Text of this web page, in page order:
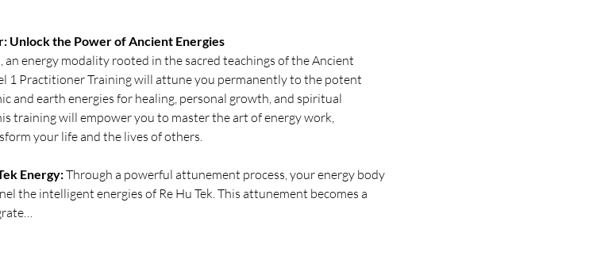
Unlock the Power of Ancient Energies
energy modality rooted in the sacred teachings of the Ancient
1 Practitioner Training will attune you permanently to the potent
and earth energies for healing, personal growth, and spiritual
training will empower you to master the art of energy work,
your life and the lives of others.
Energy: Through a powerful attunement process, your energy body
the intelligent energies of Re Hu Tek. This attunement becomes a